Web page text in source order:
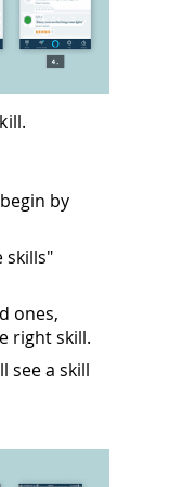
by
skills"
ones,
right skill.
see a skill